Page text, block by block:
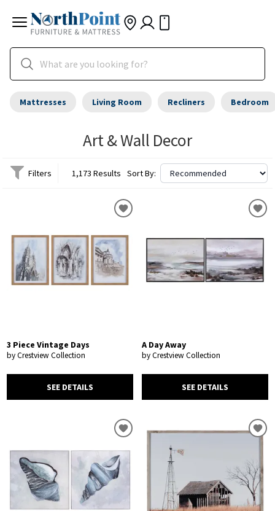
Mattresses Living Room Recliners Bedroom
Art & Wall Decor
Filters 1,173 Results Sort By:
3 Piece Vintage Days
by Crestview Collection
SEE DETAILS
A Day Away
by Crestview Collection
SEE DETAILS